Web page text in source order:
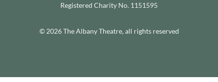
Registered Charity No. 1151595
© 2026 The Albany Theatre, all rights reserved